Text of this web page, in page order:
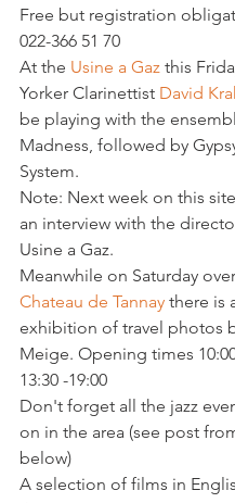
Free but registration
022-366 51 70
At the Usine a Gaz this
Yorker Clarinettist David
be playing with the
Madness, followed by
System.
Note: Next week on this
an interview with the
Usine a Gaz.
Meanwhile on Saturday
Chateau de Tannay there is
exhibition of travel photos
Meige. Opening times
13:30 -19:00
Don't forget all the jazz
on in the area (see post
below)
A selection of films in